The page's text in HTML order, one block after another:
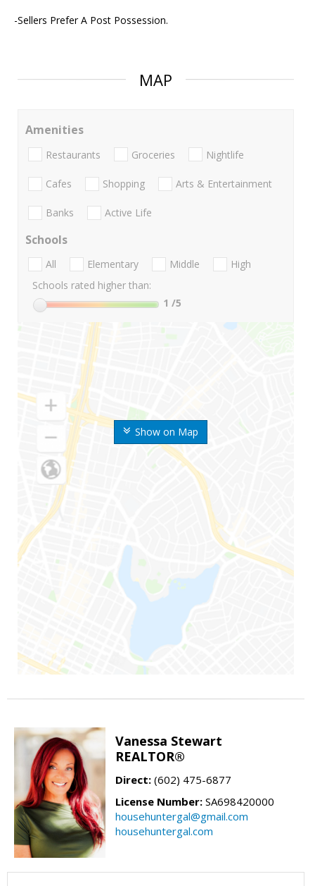
-Sellers Prefer A Post Possession.
MAP
Show on Map
Amenities
Restaurants Groceries Nightlife
Cafes Shopping Arts & Entertainment
Banks Active Life
Schools
All Elementary Middle
High
Schools rated higher than:
1 /5
Vanessa Stewart
REALTOR®
Direct: (602) 475-6877
License Number: SA698420000
househuntergal@gmail.com
househuntergal.com